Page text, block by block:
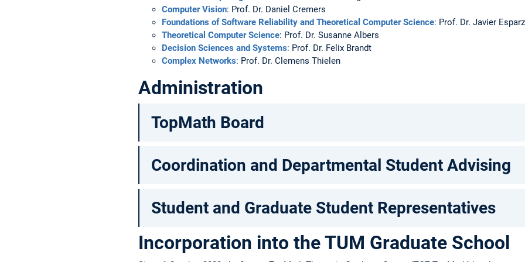
Computer Vision: Prof. Dr. Daniel Cremers
Foundations of Software Reliability and Theoretical Computer Science: Prof. Dr. Javier
Theoretical Computer Science: Prof. Dr. Susanne Albers
Decision Sciences and Systems: Prof. Dr. Felix Brandt
Complex Networks: Prof. Dr. Clemens Thielen
Administration
TopMath Board
Coordination and Departmental Student Advising
Student and Graduate Student Representatives
Incorporation into the TUM Graduate School